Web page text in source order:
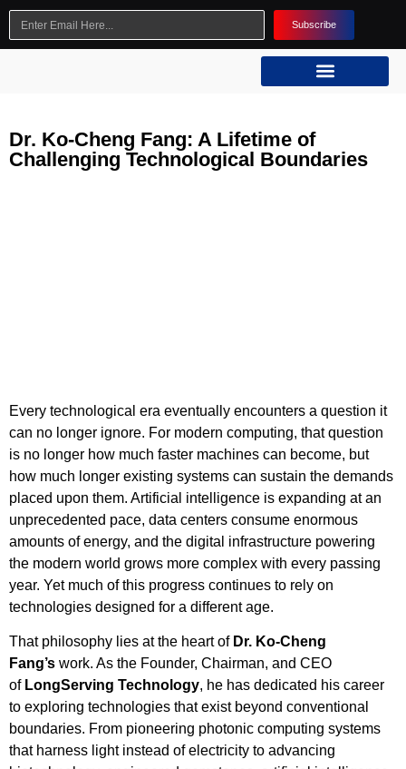
Subscribe
Dr. Ko-Cheng Fang: A Lifetime of
Challenging Technological Boundaries
Every technological era eventually encounters a question it
can no longer ignore. For modern computing, that question
is no longer how much faster machines can become, but
how much longer existing systems can sustain the demands
placed upon them. Artificial intelligence is expanding at an
unprecedented pace, data centers consume enormous
amounts of energy, and the digital infrastructure powering
the modern world grows more complex with every passing
year. Yet much of this progress continues to rely on
technologies designed for a different age.
That philosophy lies at the heart of Dr. Ko-Cheng
Fang’s work. As the Founder, Chairman, and CEO
of LongServing Technology, he has dedicated his career
to exploring technologies that exist beyond conventional
boundaries. From pioneering photonic computing systems
that harness light instead of electricity to advancing